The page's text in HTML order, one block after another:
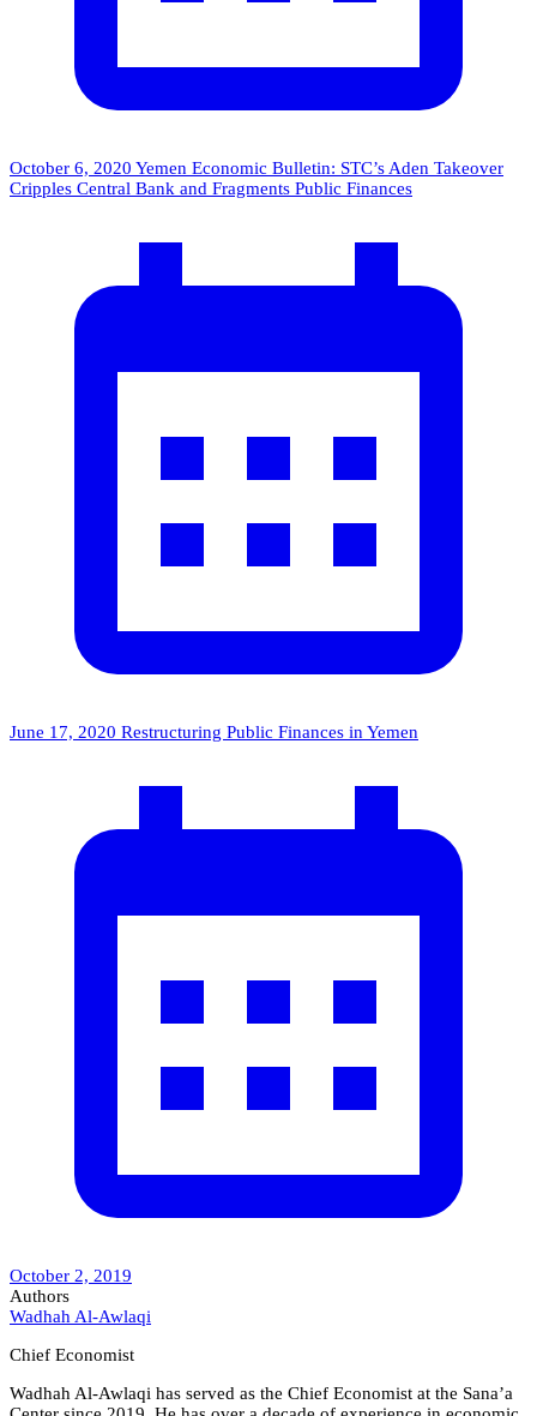
October 6, 2020 Yemen Economic Bulletin: STC’s Aden Takeover
Cripples Central Bank and Fragments Public Finances
June 17, 2020 Restructuring Public Finances in Yemen
October 2, 2019
Authors
Wadhah Al-Awlaqi
Chief Economist
Wadhah Al-Awlaqi has served as the Chief Economist at the Sana’a